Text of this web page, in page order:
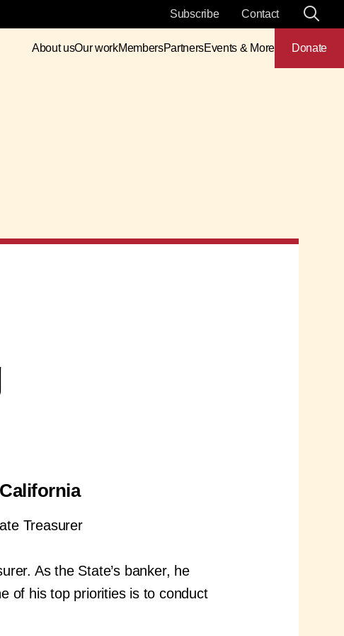
Subscribe Contact
About usOur workMembersPartnersEvents & More Donate
Treasurer
As the State’s banker, he
of his top priorities is to conduct